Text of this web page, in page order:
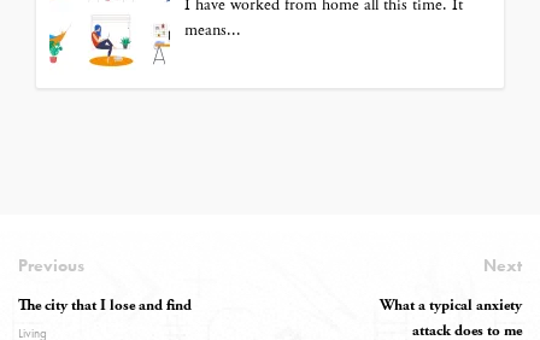
I have worked from home all this time. It
means...
Previous
The city that I lose and find
Living
Next
What a typical anxiety
attack does to me